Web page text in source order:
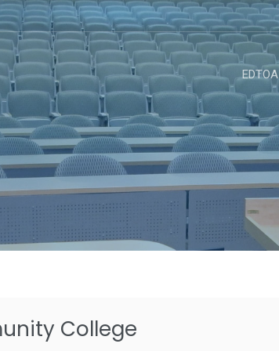
EDTOA
College